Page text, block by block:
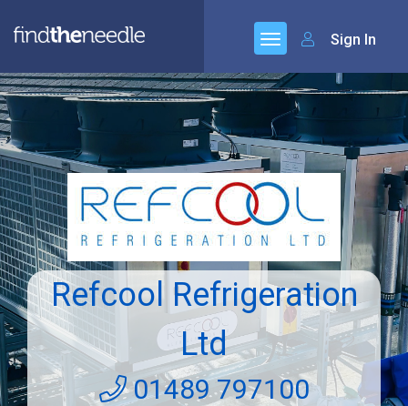
Sign In
Refcool Refrigeration
Ltd
01489 797100